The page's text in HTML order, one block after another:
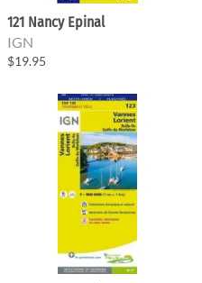
121 Nancy Epinal
IGN
$19.95